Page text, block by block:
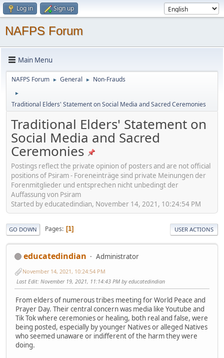
Log in Sign up
NAFPS Forum
Main Menu
NAFPS Forum ► General ► Non-Frauds
►
Traditional Elders' Statement on Social Media and Sacred Ceremonies
Traditional Elders' Statement on
Social Media and Sacred
Ceremonies
Postings reflect the private opinion of posters and are not official
positions of Psiram - Foreneinträge sind private Meinungen der
Forenmitglieder und entsprechen nicht unbedingt der
Auffassung von Psiram
Started by educatedindian, November 14, 2021, 10:24:54 PM
GO DOWN Pages 1 USER ACTIONS
educatedindian Administrator
November 14, 2021, 10:24:54 PM
Last Edit: November 19, 2021, 11:14:43 PM by educatedindian
From elders of numerous tribes meeting for World Peace and
Prayer Day. Their central concern was media like Youtube and
Tik Tok where ceremonies or healing, both real and false, were
being posted, especially by younger Natives or alleged Natives
who seemed unaware or indifferent of the harm they were
doing.